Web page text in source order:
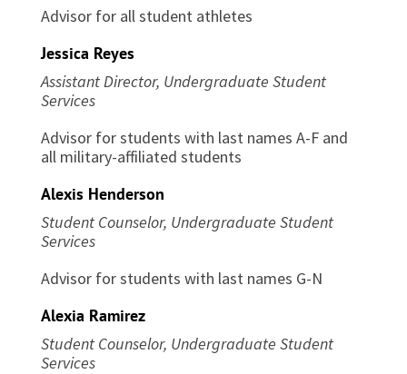
Advisor for all student athletes
Jessica Reyes
Assistant Director, Undergraduate Student
Services
Advisor for students with last names A-F and
all military-affiliated students
Alexis Henderson
Student Counselor, Undergraduate Student
Services
Advisor for students with last names G-N
Alexia Ramirez
Student Counselor, Undergraduate Student
Services